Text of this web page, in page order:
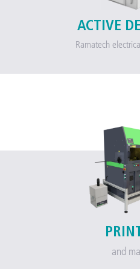
ACTIVE
Ramatech
and